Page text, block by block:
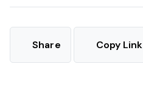
Share Copy Link